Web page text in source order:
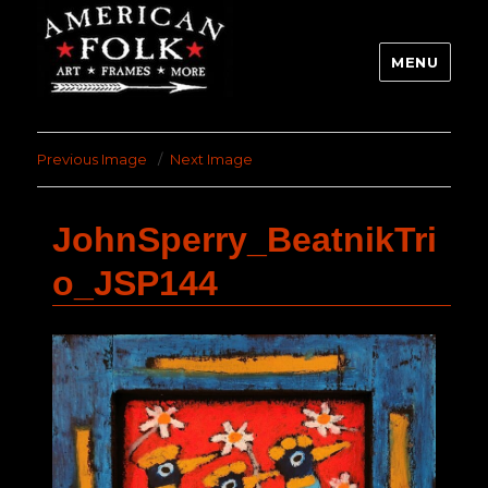
MENU
Previous Image Next Image
JohnSperry_BeatnikTri
o_JSP144